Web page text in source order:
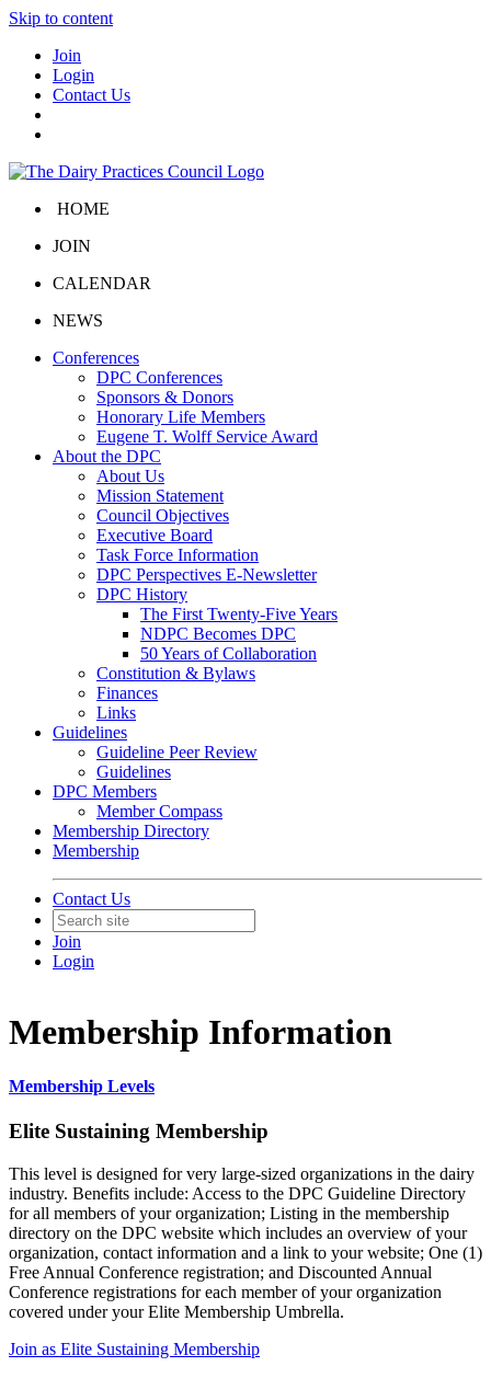
Skip to content
Join
Login
Contact Us
HOME
JOIN
CALENDAR
NEWS
Conferences
DPC Conferences
Sponsors & Donors
Honorary Life Members
Eugene T. Wolff Service Award
About the DPC
About Us
Mission Statement
Council Objectives
Executive Board
Task Force Information
DPC Perspectives E-Newsletter
DPC History
The First Twenty-Five Years
NDPC Becomes DPC
50 Years of Collaboration
Constitution & Bylaws
Finances
Links
Guidelines
Guideline Peer Review
Guidelines
DPC Members
Member Compass
Membership Directory
Membership
Contact Us
Join
Login
Membership Information
Membership Levels
Elite Sustaining Membership
This level is designed for very large-sized organizations in the dairy
industry. Benefits include: Access to the DPC Guideline Directory
for all members of your organization; Listing in the membership
directory on the DPC website which includes an overview of your
organization, contact information and a link to your website; One (1)
Free Annual Conference registration; and Discounted Annual
Conference registrations for each member of your organization
covered under your Elite Membership Umbrella.
Join as Elite Sustaining Membership